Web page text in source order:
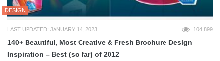
DESIGN
LAST UPDATED: JANUARY 14, 2023 104,899
140+ Beautiful, Most Creative & Fresh Brochure Design
Inspiration – Best (so far) of 2012